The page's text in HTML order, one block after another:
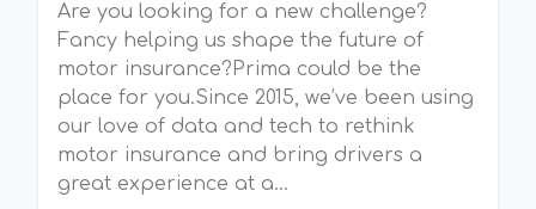
Are you looking for a new challenge?
Fancy helping us shape the future of
motor insurance?Prima could be the
place for you.Since 2015, we’ve been using
our love of data and tech to rethink
motor insurance and bring drivers a
great experience at a...